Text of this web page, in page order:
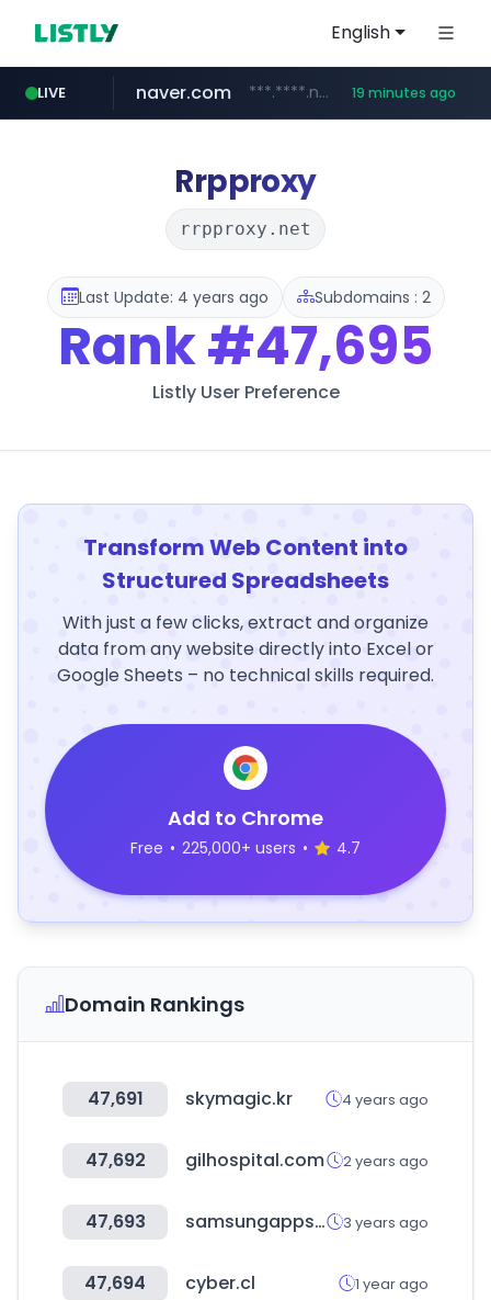
English
LIVE
tst.jus.br ***.tst.jus.br/********/*****...
naver.com ***.****.naver.com/****** 19 minutes ago
listly.io www.listly.io/***/*****...
koreabook.or.kr ***.koreabook.or.kr/******/*****...
betman.co.kr ***.betman.co.kr/****/*****...
flixpatrol.com .flixpatrol.com/*****/*****...
Rrpproxy
rrpproxy.net
Last Update: 4 years ago Subdomains : 2
Rank#47,695
Listly User Preference
Transform Web Content into
Structured Spreadsheets
With just a few clicks, extract and organize
data from any website directly into Excel or
Google Sheets – no technical skills required.
Add to Chrome
Free • 225,000+ users • 4.7
Domain Rankings
47,691 skymagic.kr 4 years ago
47,692 gilhospital.com 2 years ago
47,693 samsungapps.com 3 years ago
47,694 cyber.cl 1 year ago